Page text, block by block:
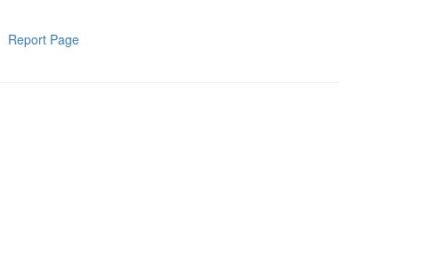
Report Page